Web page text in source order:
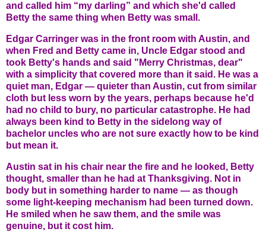
and called him “my darling” and which she'd called
Betty the same thing when Betty was small.
Edgar Carringer was in the front room with Austin, and
when Fred and Betty came in, Uncle Edgar stood and
took Betty's hands and said "Merry Christmas, dear"
with a simplicity that covered more than it said. He was a
quiet man, Edgar — quieter than Austin, cut from similar
cloth but less worn by the years, perhaps because he'd
had no child to bury, no particular catastrophe. He had
always been kind to Betty in the sidelong way of
bachelor uncles who are not sure exactly how to be kind
but mean it.
Austin sat in his chair near the fire and he looked, Betty
thought, smaller than he had at Thanksgiving. Not in
body but in something harder to name — as though
some light-keeping mechanism had been turned down.
He smiled when he saw them, and the smile was
genuine, but it cost him.